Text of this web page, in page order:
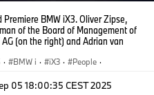
Premiere BMW iX3. Oliver Zipse,
of the Board of Management of
AG (on the right) and Adrian van
(09/2025).
· BMW i · iX3 · People ·
05 18:00:35 CEST 2025